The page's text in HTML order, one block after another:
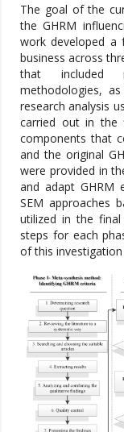
The goal of the
the GHRM
work developed a
business across
that included
methodologies,
research analysis
carried out in
components that
and the original
were provided in
and adapt GHRM
SEM approaches
utilized in the
steps for each
of this investigation